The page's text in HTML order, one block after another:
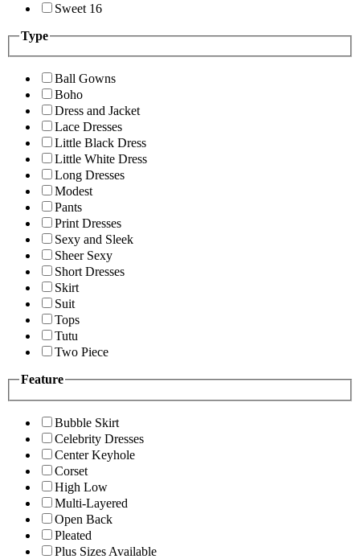
Sweet 16
Type
Ball Gowns
Boho
Dress and Jacket
Lace Dresses
Little Black Dress
Little White Dress
Long Dresses
Modest
Pants
Print Dresses
Sexy and Sleek
Sheer Sexy
Short Dresses
Skirt
Suit
Tops
Tutu
Two Piece
Feature
Bubble Skirt
Celebrity Dresses
Center Keyhole
Corset
High Low
Multi-Layered
Open Back
Pleated
Plus Sizes Available